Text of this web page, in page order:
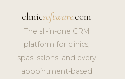
clinicsoftware.com
The all-in-one CRM
platform for clinics,
spas, salons, and every
appointment-based